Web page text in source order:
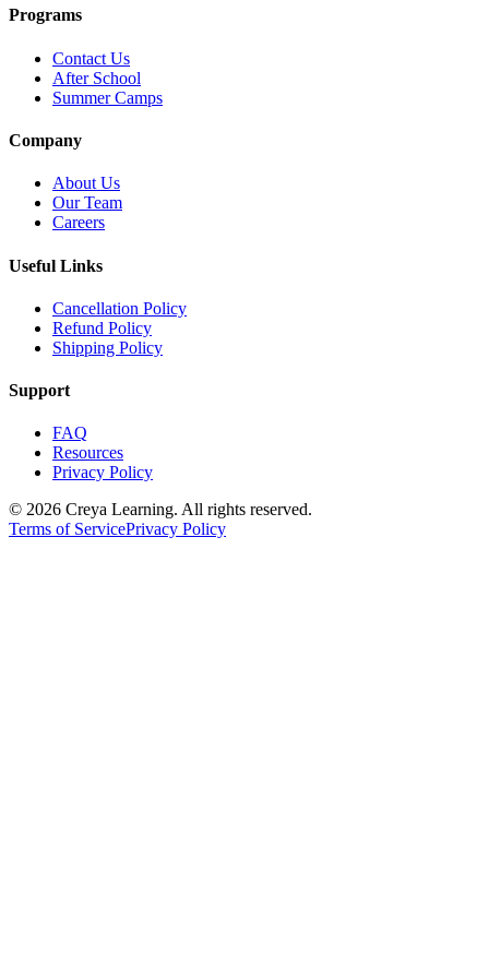
Programs
Contact Us
After School
Summer Camps
Company
About Us
Our Team
Careers
Useful Links
Cancellation Policy
Refund Policy
Shipping Policy
Support
FAQ
Resources
Privacy Policy
© 2026 Creya Learning. All rights reserved.
Terms of ServicePrivacy Policy